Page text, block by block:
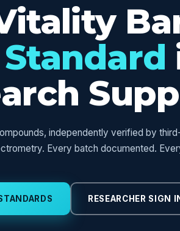
independently verified by
Every batch documented.
RESEARCHER SIGN